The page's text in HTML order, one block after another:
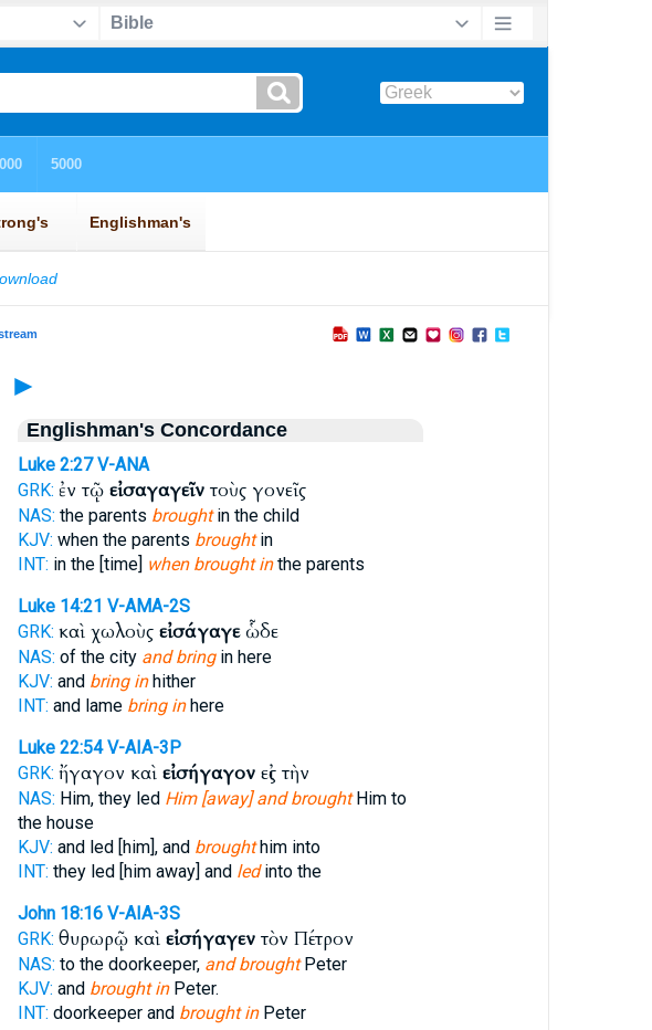
►
Englishman's Concordance
Luke 2:27 V-ANA
GRK: ἐν τῷ εἰσαγαγεῖντοὺς γονεῖς
NAS: the parents broughtin the child
KJV: when the parents broughtin
INT: in the [time] when brought inthe parents
Luke 14:21 V-AMA-2S
GRK: καὶ χωλοὺς εἰσάγαγεὧδε
NAS: of the city and bringin here
KJV: and bring inhither
INT: and lame bring inhere
Luke 22:54 V-AIA-3P
GRK: ἤγαγον καὶ εἰσήγαγονεἰς τὴν
NAS: Him, they led Him [away] and broughtHim to
the house
KJV: and led [him], and broughthim into
INT: they led [him away] and ledinto the
John 18:16 V-AIA-3S
GRK: θυρωρῷ καὶ εἰσήγαγεντὸν Πέτρον
NAS: to the doorkeeper, and broughtPeter
KJV: and brought inPeter.
INT: doorkeeper and brought inPeter